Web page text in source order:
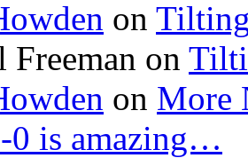
on
Freeman on
on More
is amazing…